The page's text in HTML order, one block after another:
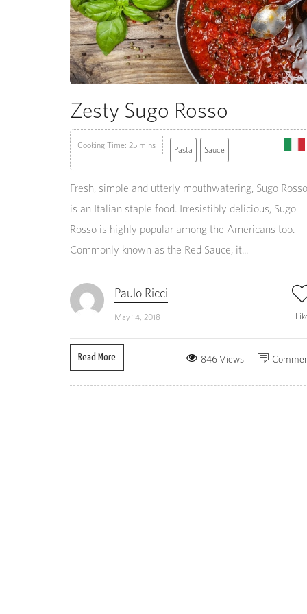
Zesty Sugo Rosso
Cooking Time: 25 mins Pasta Sauce
Fresh, simple and utterly mouthwatering, Sugo Rosso
is an Italian staple food. Irresistibly delicious, Sugo
Rosso is highly popular among the Americans too.
Commonly known as the Red Sauce, it...
Paulo Ricci
May 14, 2018
Read More 846 Views